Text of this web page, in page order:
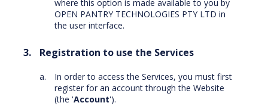
where this option is made available to you by
OPEN PANTRY TECHNOLOGIES PTY LTD in
the user interface.
Registration to use the Services
In order to access the Services, you must first
register for an account through the Website
(the 'Account').